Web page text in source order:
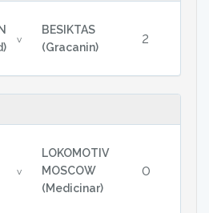
v
BESIKTAS
(Gracanin)
2
v
LOKOMOTIV
MOSCOW
(Medicinar)
0